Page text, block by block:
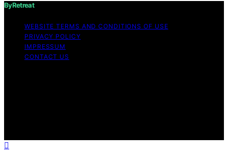
ByRetreat
WEBSITE TERMS AND CONDITIONS OF USE
PRIVACY POLICY
IMPRESSUM
CONTACT US